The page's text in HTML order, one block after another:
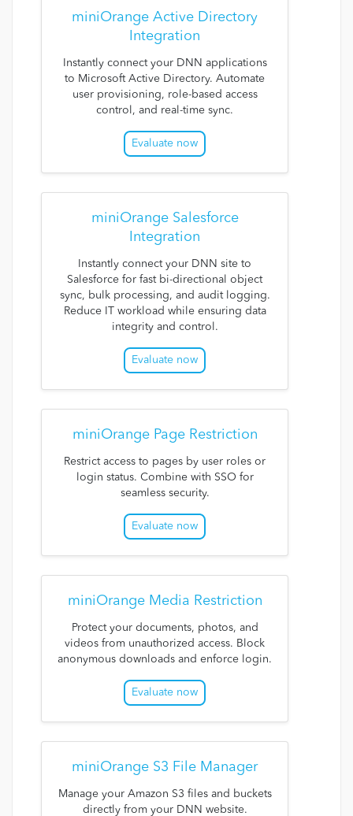
miniOrange Active Directory
Integration
Instantly connect your DNN applications
to Microsoft Active Directory. Automate
user provisioning, role-based access
control, and real-time sync.
Evaluate now
miniOrange Salesforce
Integration
Instantly connect your DNN site to
Salesforce for fast bi-directional object
sync, bulk processing, and audit logging.
Reduce IT workload while ensuring data
integrity and control.
Evaluate now
miniOrange Page Restriction
Restrict access to pages by user roles or
login status. Combine with SSO for
seamless security.
Evaluate now
miniOrange Media Restriction
Protect your documents, photos, and
videos from unauthorized access. Block
anonymous downloads and enforce login.
Evaluate now
miniOrange S3 File Manager
Manage your Amazon S3 files and buckets
directly from your DNN website.